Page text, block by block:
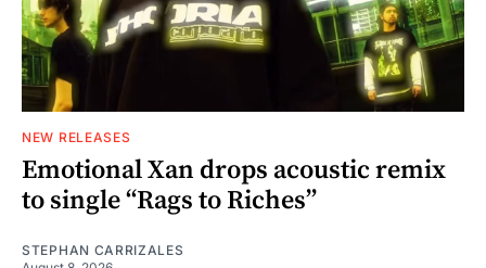
NEW RELEASES
Emotional Xan drops acoustic remix
to single “Rags to Riches”
STEPHAN CARRIZALES